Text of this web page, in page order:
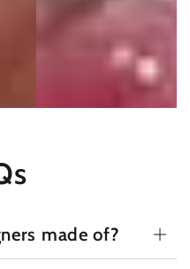
made of?